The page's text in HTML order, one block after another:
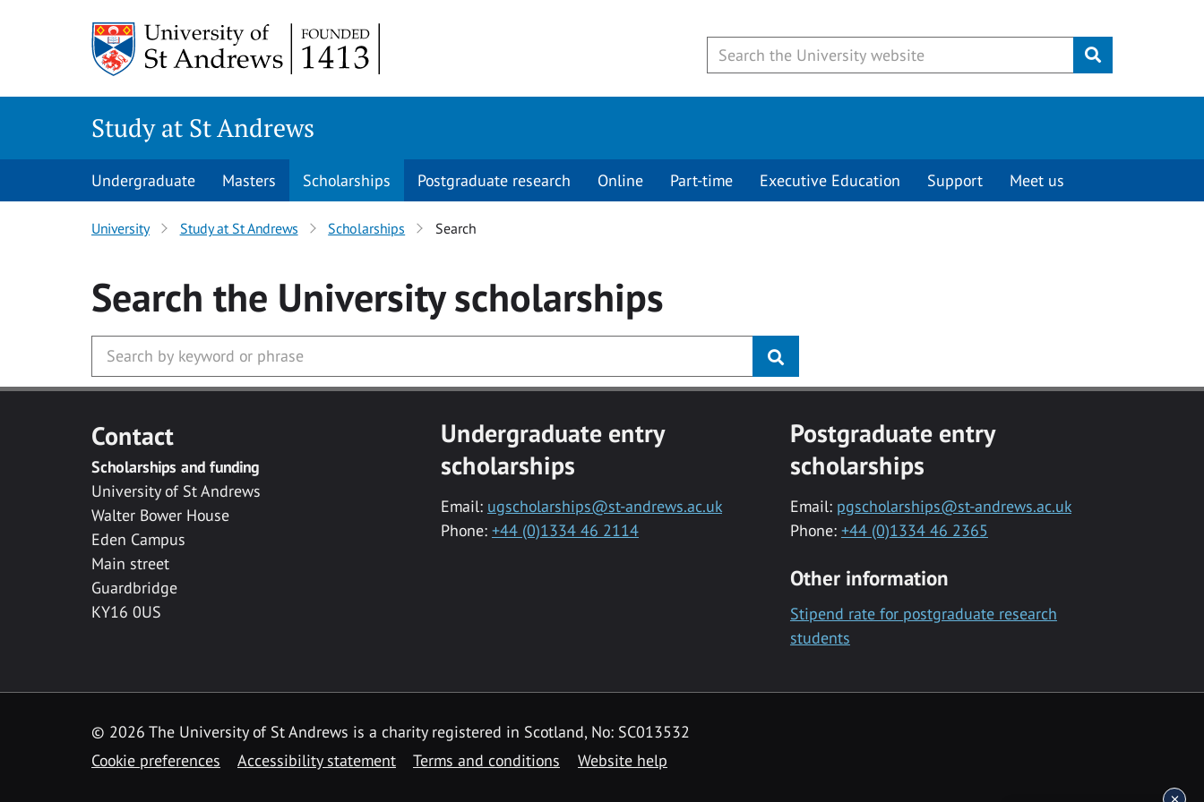
Submit
Study at St Andrews
Undergraduate Masters Scholarships Postgraduate research Online Part-time Executive Education Support Meet us
University Study at St Andrews Scholarships Search
Search the Universityscholarships
Contact
Scholarships and funding
University of St Andrews
Walter Bower House
Eden Campus
Main street
Guardbridge
KY16 0US
Undergraduate entry
scholarships
Email: ugscholarships@st-andrews.ac.uk
Phone: +44 (0)1334 46 2114
Postgraduate entry
scholarships
Email: pgscholarships@st-andrews.ac.uk
Phone: +44 (0)1334 46 2365
Other information
Stipend rate for postgraduate research
students
© 2026 The University of St Andrews is a charity registered in Scotland, No: SC013532
Cookie preferences
Accessibility statement Terms and conditions Website help